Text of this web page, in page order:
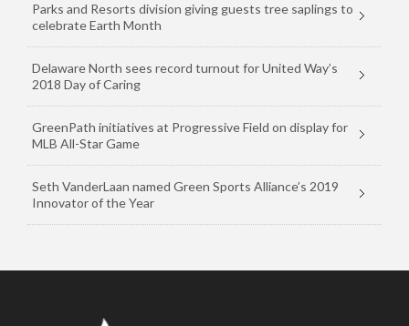
Parks and Resorts division giving guests tree saplings to
celebrate Earth Month
Delaware North sees record turnout for United Way’s
2018 Day of Caring
GreenPath initiatives at Progressive Field on display for
MLB All-Star Game
Seth VanderLaan named Green Sports Alliance’s 2019
Innovator of the Year